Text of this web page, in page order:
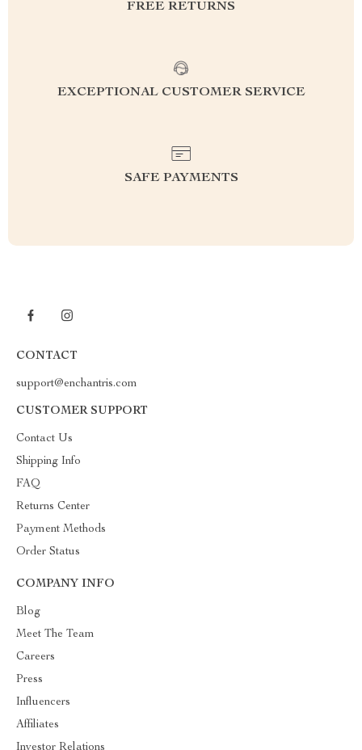
FREE RETURNS
EXCEPTIONAL CUSTOMER SERVICE
SAFE PAYMENTS
CONTACT
support@enchantris.com
CUSTOMER SUPPORT
Contact Us
Shipping Info
FAQ
Returns Center
Payment Methods
Order Status
COMPANY INFO
Blog
Meet The Team
Careers
Press
Influencers
Affiliates
Investor Relations